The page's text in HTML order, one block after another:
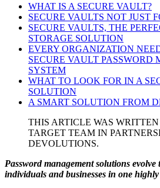
WHAT IS A SECURE VAULT?
SECURE VAULTS NOT JUST
SECURE VAULTS, THE
STORAGE SOLUTION
EVERY ORGANIZATION
SECURE VAULT PASSWORD
SYSTEM
WHAT TO LOOK FOR IN A
SOLUTION
A SMART SOLUTION FROM
THIS ARTICLE WAS
TARGET TEAM IN
DEVOLUTIONS.
Password management solutions evolve
individuals and businesses in one highly